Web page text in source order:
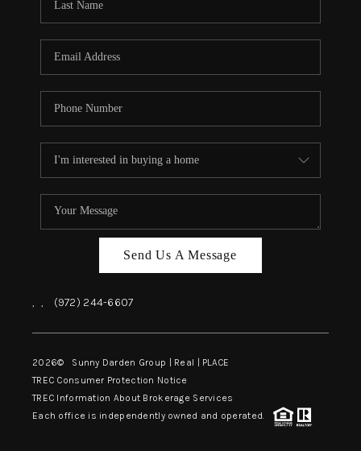
Send Us A Message
, , (972) 244-6607
2026© Sunny Darden Group | Real | PLACE
TREC Consumer Protection Notice
TREC Information About Brokerage Services
Each office is independently owned and operated.